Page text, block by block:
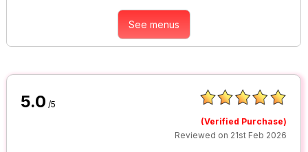
See menus
5.0 /5
(Verified Purchase)
Reviewed on 21st Feb 2026